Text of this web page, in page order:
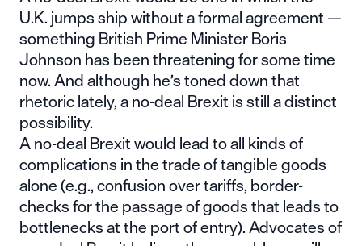
U.K. jumps ship without a formal agreement —
something British Prime Minister Boris
Johnson has been threatening for some time
now. And although he’s toned down that
rhetoric lately, a no-deal Brexit is still a distinct
possibility.
A no-deal Brexit would lead to all kinds of
complications in the trade of tangible goods
alone (e.g., confusion over tariffs, border-
checks for the passage of goods that leads to
bottlenecks at the port of entry). Advocates of